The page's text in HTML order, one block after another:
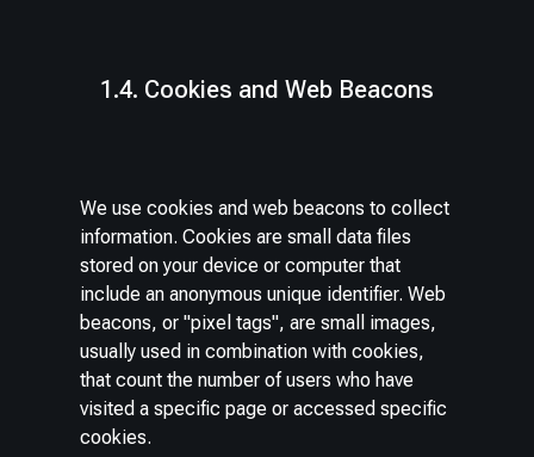
1.4. Cookies and Web Beacons
We use cookies and web beacons to collect
information. Cookies are small data files
stored on your device or computer that
include an anonymous unique identifier. Web
beacons, or "pixel tags", are small images,
usually used in combination with cookies,
that count the number of users who have
visited a specific page or accessed specific
cookies.